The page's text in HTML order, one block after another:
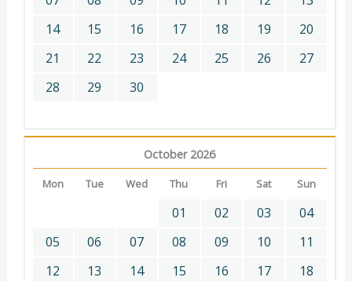
14
15 16 17 18 19
20
21
22 23 24 25 26
27
28
29 30
October 2026
Mon Tue Wed Thu Fri Sat Sun
01 02 03
04
05
06 07 08 09 10
11
12
13 14 15 16 17
18